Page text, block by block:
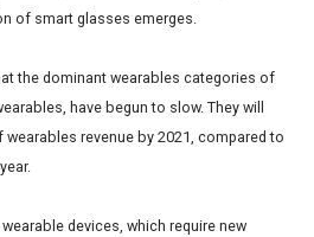
of smart glasses emerges.
the dominant wearables categories of
have begun to slow. They will
revenue by 2021, compared to
devices, which require new